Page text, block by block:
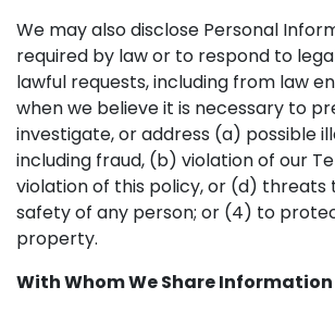
We may also disclose Personal
required by law or to respond to
lawful requests, including from law
when we believe it is necessary to
investigate, or address (a) possible
including fraud, (b) violation of our
violation of this policy, or (d) threats
safety of any person; or (4) to
property.
With Whom We Share Information